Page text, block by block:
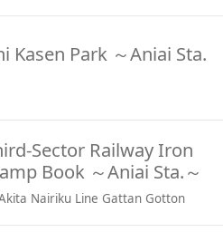
Kasen Park ～Aniai Sta.
Sector Railway Iron
Book ～Aniai Sta.～
Nairiku Line Gattan Gotton